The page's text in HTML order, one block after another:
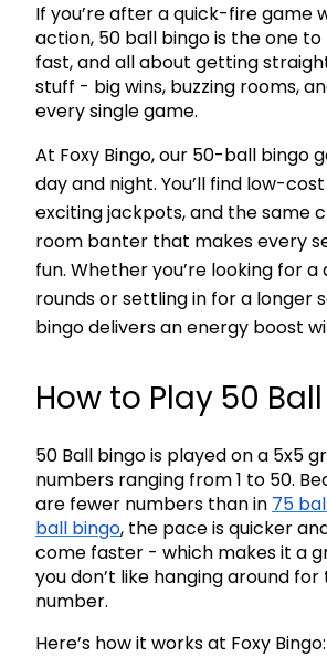
If you’re after a quick-fire game
action, 50 ball bingois the one to
fast, and all about getting
stuff - big wins, buzzing rooms,
every single game.
At Foxy Bingo, our 50-ball bingo
day and night. You’ll find low-
exciting jackpots, and the same
room banter that makes every
fun. Whether you’re looking for a
rounds or settling in for a longer
bingo delivers an energy boost
How to Play 50
50 Ball bingo is played on a 5x5
numbers ranging from 1 to 50.
are fewer numbers than in 75
ball bingo, the pace is quicker
come faster - which makes it a
you don’t like hanging around
number.
Here’s how it works at Foxy Bingo: